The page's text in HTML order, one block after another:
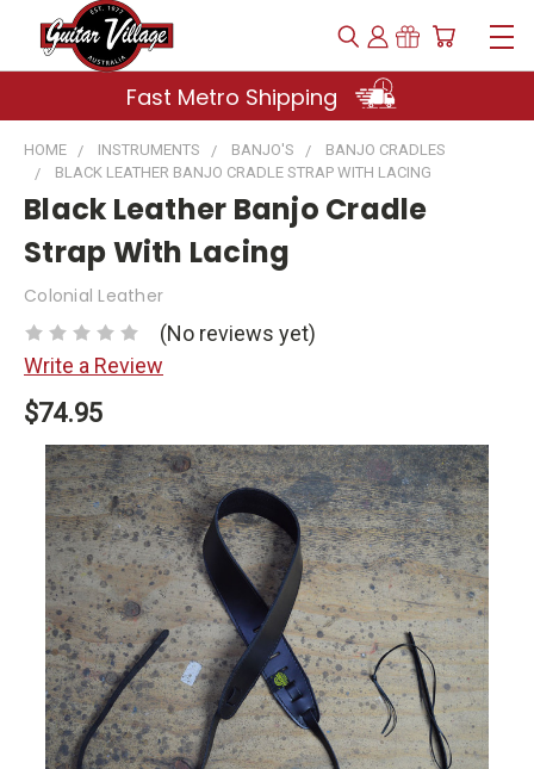
Fast Metro Shipping
HOME INSTRUMENTS BANJO'S
BANJO CRADLES
BLACK LEATHER BANJO CRADLE STRAP WITH LACING
Black Leather Banjo Cradle
Strap With Lacing
Colonial Leather
(No reviews yet)
Write a Review
$74.95
Current
Stock: